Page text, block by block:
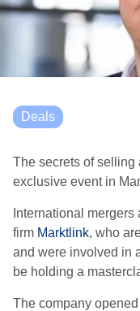
Deals
The secrets of
exclusive event in
International
firm Marktlink, who
and were involved in
be holding a
The company